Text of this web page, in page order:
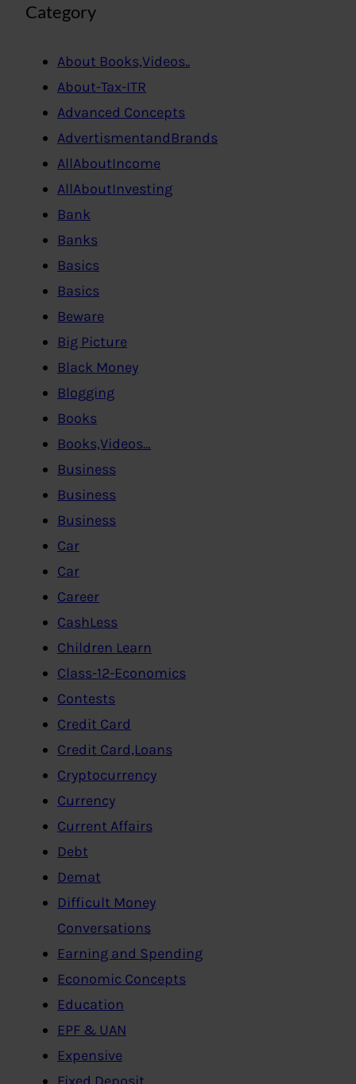
Category
About Books,Videos..
About-Tax-ITR
Advanced Concepts
AdvertismentandBrands
AllAboutIncome
AllAboutInvesting
Bank
Banks
Basics
Basics
Beware
Big Picture
Black Money
Blogging
Books
Books,Videos…
Business
Business
Business
Car
Car
Career
CashLess
Children Learn
Class-12-Economics
Contests
Credit Card
Credit Card,Loans
Cryptocurrency
Currency
Current Affairs
Debt
Demat
Difficult Money
Conversations
Earning and Spending
Economic Concepts
Education
EPF & UAN
Expensive